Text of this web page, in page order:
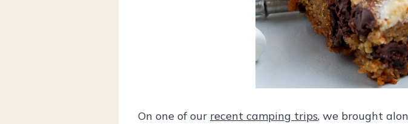
On one of our recent camping trips, we brought